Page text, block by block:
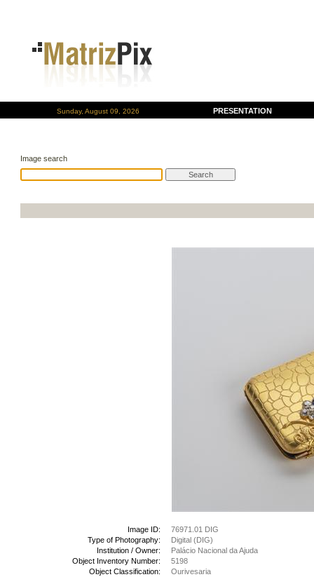
Sunday, August 09, 2026 PRESENTATION
Image search
Image ID:
76971.01 DIG
Type of Photography:
Digital (DIG)
Institution / Owner:
Palácio Nacional da Ajuda
Object Inventory Number:
5198
Object Classification:
Ourivesaria